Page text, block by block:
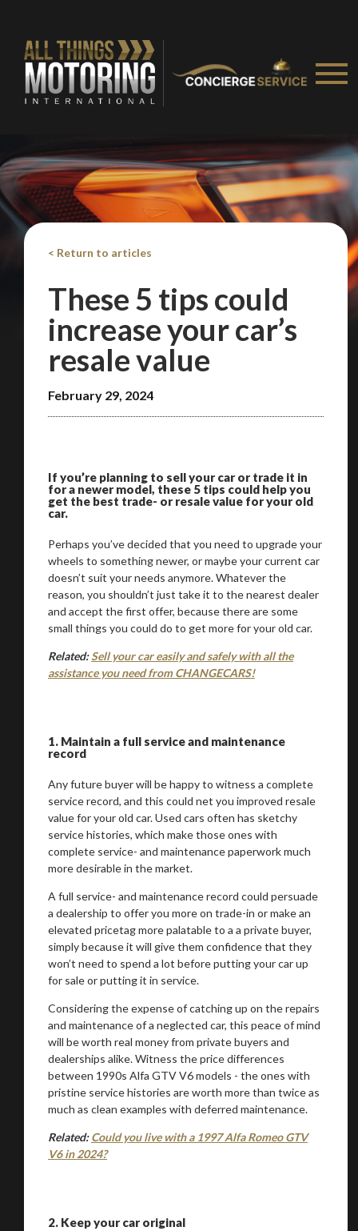
< Return to articles
These 5 tips could
increase your car’s
resale value
February 29, 2024
If you’re planning to sell your car or trade it in
for a newer model, these 5 tips could help you
get the best trade- or resale value for your old
car.
Perhaps you’ve decided that you need to upgrade your
wheels to something newer, or maybe your current car
doesn’t suit your needs anymore. Whatever the
reason, you shouldn’t just take it to the nearest dealer
and accept the first offer, because there are some
small things you could do to get more for your old car.
Related:Sell your car easily and safely with all the
assistance you need from CHANGECARS!
1. Maintain a full service and maintenance
record
Any future buyer will be happy to witness a complete
service record, and this could net you improved resale
value for your old car. Used cars often has sketchy
service histories, which make those ones with
complete service- and maintenance paperwork much
more desirable in the market.
A full service- and maintenance record could persuade
a dealership to offer you more on trade-in or make an
elevated pricetag more palatable to a a private buyer,
simply because it will give them confidence that they
won’t need to spend a lot before putting your car up
for sale or putting it in service.
Considering the expense of catching up on the repairs
and maintenance of a neglected car, this peace of mind
will be worth real money from private buyers and
dealerships alike. Witness the price differences
between 1990s Alfa GTV V6 models - the ones with
pristine service histories are worth more than twice as
much as clean examples with deferred maintenance.
Related:Could you live with a 1997 Alfa Romeo GTV
V6 in 2024?
2. Keep your car original
Weinspectandassess
on your behalf
Take me to Screan